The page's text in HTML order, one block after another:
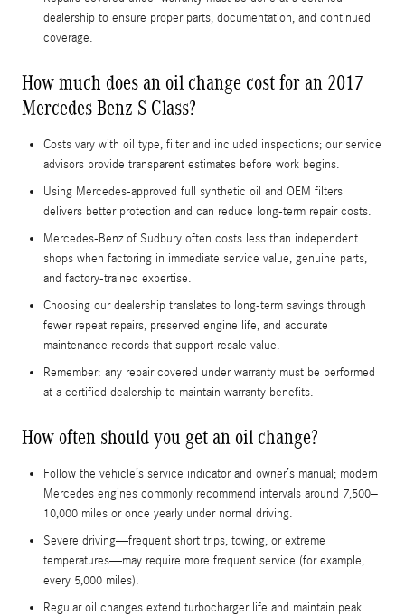
dealership to ensure proper parts, documentation, and continued
coverage.
How much does an oil change cost for an 2017
Mercedes-Benz S-Class?
Costs vary with oil type, filter and included inspections; our service
advisors provide transparent estimates before work begins.
Using Mercedes‑approved full synthetic oil and OEM filters
delivers better protection and can reduce long‑term repair costs.
Mercedes‑Benz of Sudbury often costs less than independent
shops when factoring in immediate service value, genuine parts,
and factory-trained expertise.
Choosing our dealership translates to long-term savings through
fewer repeat repairs, preserved engine life, and accurate
maintenance records that support resale value.
Remember: any repair covered under warranty must be performed
at a certified dealership to maintain warranty benefits.
How often should you get an oil change?
Follow the vehicle’s service indicator and owner’s manual; modern
Mercedes engines commonly recommend intervals around 7,500–
10,000 miles or once yearly under normal driving.
Severe driving—frequent short trips, towing, or extreme
temperatures—may require more frequent service (for example,
every 5,000 miles).
Regular oil changes extend turbocharger life and maintain peak